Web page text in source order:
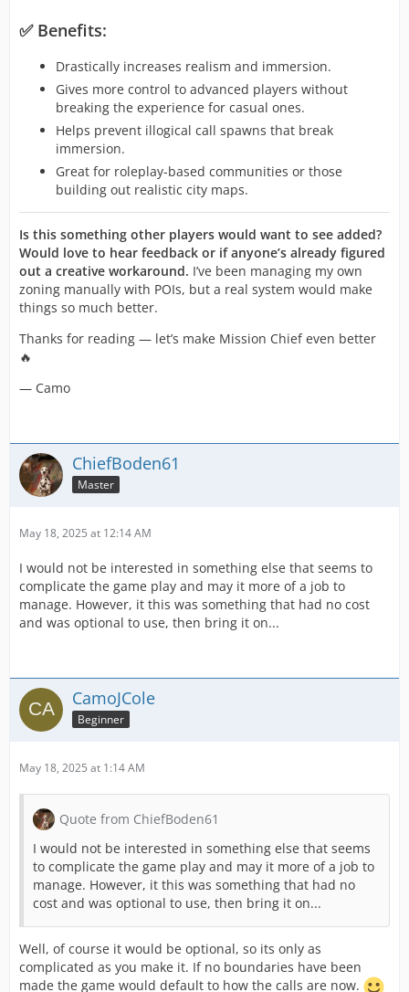
✅ Benefits:
Drastically increases realism and immersion.
Gives more control to advanced players without
breaking the experience for casual ones.
Helps prevent illogical call spawns that break
immersion.
Great for roleplay-based communities or those
building out realistic city maps.
Is this something other players would want to see added?
Would love to hear feedback or if anyone’s already figured
out a creative workaround. I’ve been managing my own
zoning manually with POIs, but a real system would make
things so much better.
Thanks for reading — let’s make Mission Chief even better
🔥
— Camo
ChiefBoden61
Master
May 18, 2025 at 12:14 AM
I would not be interested in something else that seems to
complicate the game play and may it more of a job to
manage. However, it this was something that had no cost
and was optional to use, then bring it on...
CamoJCole
Beginner
May 18, 2025 at 1:14 AM
Quote from ChiefBoden61
I would not be interested in something else that seems
to complicate the game play and may it more of a job to
manage. However, it this was something that had no
cost and was optional to use, then bring it on...
Well, of course it would be optional, so its only as
complicated as you make it. If no boundaries have been
made the game would default to how the calls are now.